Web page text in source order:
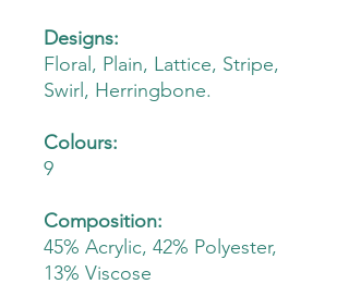
Designs:
Floral, Plain, Lattice, Stripe,
Swirl, Herringbone.
Colours:
9
Composition:
45% Acrylic, 42% Polyester,
13% Viscose